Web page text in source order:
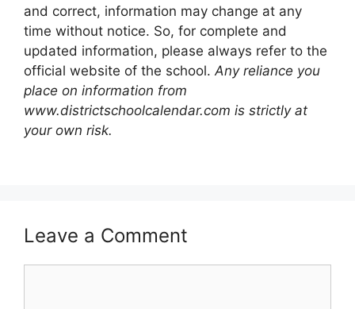
and correct, information may change at any
time without notice. So, for complete and
updated information, please always refer to the
official website of the school.Any reliance you
place on information from
www.districtschoolcalendar.com is strictly at
your own risk.
Leave a Comment